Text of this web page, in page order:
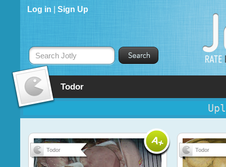
Todor
Log in Sign Up
Search Jotly
Todor Todor